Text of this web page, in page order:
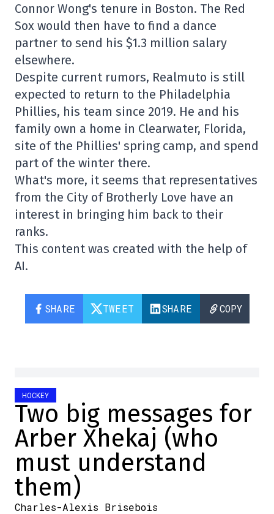
Connor Wong's tenure in Boston. The Red
Sox would then have to find a dance
partner to send his $1.3 million salary
elsewhere.
Despite current rumors, Realmuto is still
expected to return to the Philadelphia
Phillies, his team since 2019. He and his
family own a home in Clearwater, Florida,
site of the Phillies' spring camp, and spend
part of the winter there.
What's more, it seems that representatives
from the City of Brotherly Love have an
interest in bringing him back to their
ranks.
This content was created with the help of
AI.
SHARE TWEET SHARE COPY
HOCKEY
Two big messages for
Arber Xhekaj (who
must understand
them)
Charles-Alexis Brisebois